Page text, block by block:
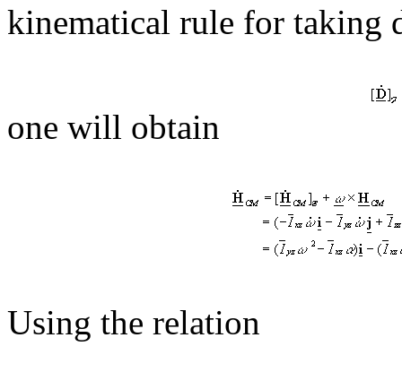
kinematical rule for taking
one will obtain
Using the relation